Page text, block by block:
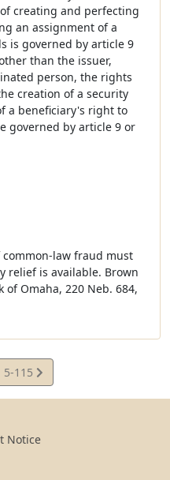
creating and perfecting
an assignment of a
is governed by article 9
than the issuer,
person, the rights
creation of a security
a beneficiary's right to
governed by article 9 or
law fraud must
relief is available. Brown
of Omaha, 220 Neb. 684,
View
Statute
5-115
Notice